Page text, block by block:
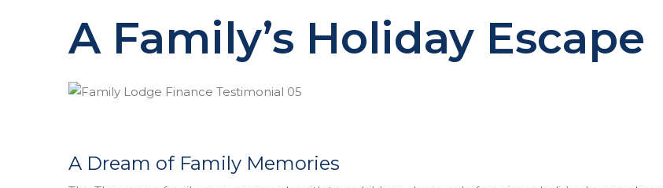
A Family’s Holiday Escape
A Dream of Family Memories